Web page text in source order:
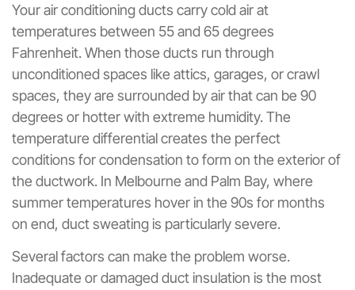
Your air conditioning ducts carry cold air at
temperatures between 55 and 65 degrees
Fahrenheit. When those ducts run through
unconditioned spaces like attics, garages, or crawl
spaces, they are surrounded by air that can be 90
degrees or hotter with extreme humidity. The
temperature differential creates the perfect
conditions for condensation to form on the exterior of
the ductwork. In Melbourne and Palm Bay, where
summer temperatures hover in the 90s for months
on end, duct sweating is particularly severe.
Several factors can make the problem worse.
Inadequate or damaged duct insulation is the most